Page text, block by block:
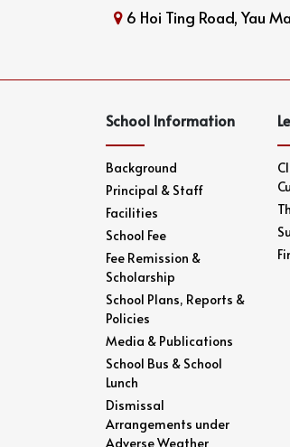
6 Hoi Ting Road, Yau
School Information
Background
Principal & Staff
Facilities
School Fee
Fee Remission &
Scholarship
School Plans, Reports &
Policies
Media & Publications
School Bus & School
Lunch
Dismissal
Arrangements under
Adverse Weather